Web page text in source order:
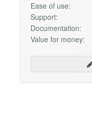
Ease of use:
Support:
Documentation:
Value for money: